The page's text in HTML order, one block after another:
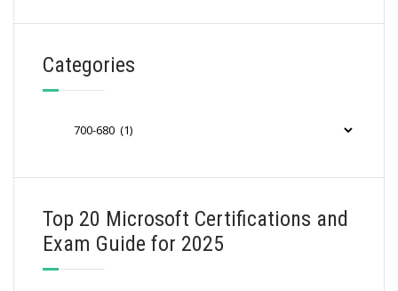
Categories
Top 20 Microsoft Certifications and
Exam Guide for 2025